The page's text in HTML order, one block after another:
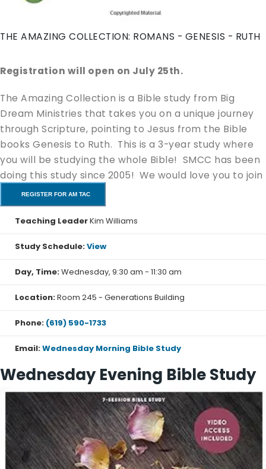
THE AMAZING COLLECTION: ROMANS - GENESIS - RUTH
Registration will open on July 25th.
The Amazing Collection is a Bible study from Big
Dream Ministries that takes you on a unique journey
through Scripture, pointing to Jesus from the Bible
books Genesis to Ruth. This is a 3-year study where
you will be studying the whole Bible! SMCC has been
doing this study since 2005! We would love you to join
Book #1 The Pentateuch (
Book #2 The Kingdom Books (
You can start at any part of the study going through
to get your 3 year certificate. For example, if you start
with Genesis, you will complete your 3 year study with
Bible students with additional study notes to help you
This study covers 11 workbooks that cover all 66 books
of the Bible. Each week there will be 5 days of study
(the big picture, a crucial chapter, a prominent player,
a notable feature, and a timeless principle), requiring
3-8 hours of study time each week. You can
complete a day at a time like a devotional, or you can
REGISTER FOR AM TAC
Teaching LeaderKim Williams
Study Schedule:View
Day, Time:Wednesday, 9:30 am - 11:30 am
Location:Room 245 - Generations Building
Phone: (619) 590-1733
Email:Wednesday Morning Bible Study
Wednesday Evening Bible Study